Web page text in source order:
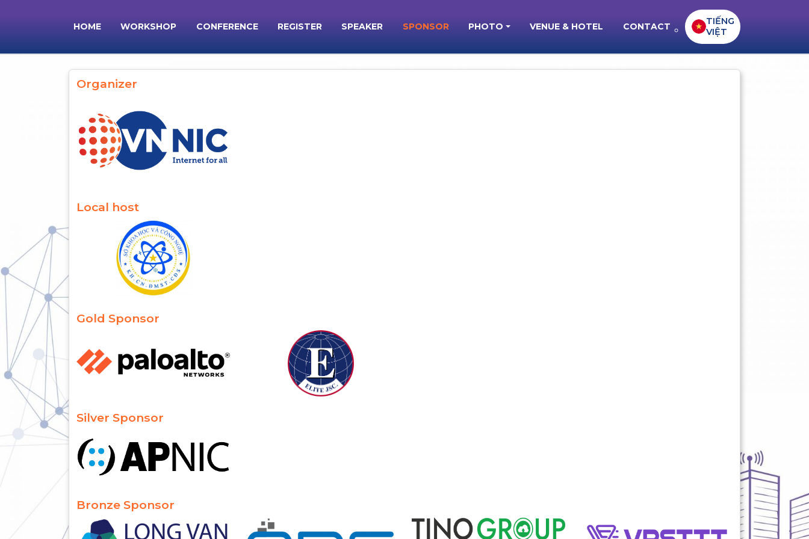
Main navigation
HOME WORKSHOP CONFERENCE REGISTER SPEAKER SPONSOR PHOTO VENUE & HOTEL CONTACT
TIẾNG
VIỆT
Organizer
Local host
Gold Sponsor
Silver Sponsor
Bronze Sponsor